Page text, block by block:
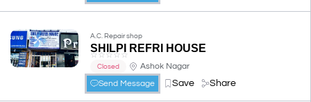
A.C. Repair shop
SHILPI REFRI HOUSE
☆☆☆☆ ☆
Closed
Ashok Nagar
Send Message
Save Share